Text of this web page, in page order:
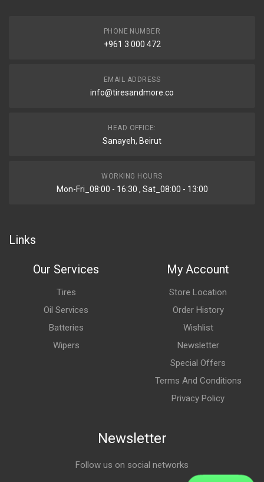
PHONE NUMBER
+961 3 000 472
EMAIL ADDRESS
info@tiresandmore.co
HEAD OFFICE:
Sanayeh, Beirut
WORKING HOURS
Mon-Fri_08:00 - 16:30 , Sat_08:00 - 13:00
Links
Our Services
Tires
Oil Services
Batteries
Wipers
My Account
Store Location
Order History
Wishlist
Newsletter
Special Offers
Terms And Conditions
Privacy Policy
Newsletter
Follow us on social networks